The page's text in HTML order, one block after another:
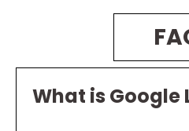
What is Google